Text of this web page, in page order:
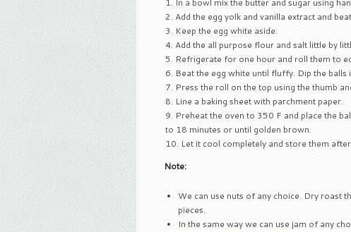
In a bowl mix the butter and sugar using
Add the egg yolk and vanilla extract and
Keep the egg white aside.
Add the all purpose flour and salt little by
Refrigerate for one hour and roll them to
Beat the egg white until fluffy. Dip the
Press the roll on the top using the thumb
Line a baking sheet with parchment paper.
Preheat the oven to 350 F and place the
to 18 minutes or until golden brown.
Let it cool completely and store them
Note:
We can use nuts of any choice. Dry roast
pieces.
In the same way we can use jam of any